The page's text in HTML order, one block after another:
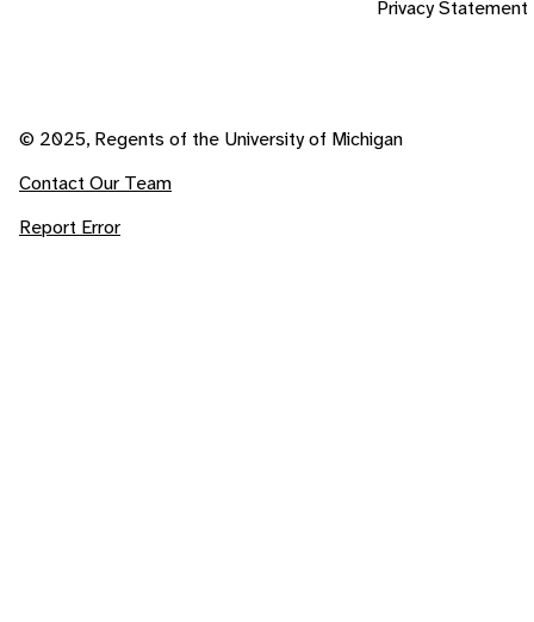
Privacy Statement
© 2025, Regents of the University of Michigan
Contact Our Team
Report Error